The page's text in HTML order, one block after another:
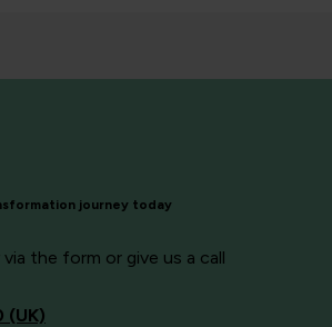
journey today
the form or give us a call
(UK)